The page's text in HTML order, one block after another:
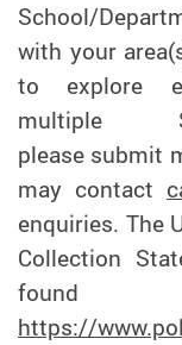
School/
with your
to explore
multiple
please submit
may contact
enquiries. The
Collection
https://